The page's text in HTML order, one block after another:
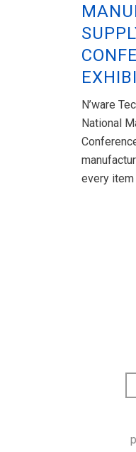
N’ware
National
every item